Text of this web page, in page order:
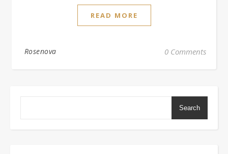
READ MORE
Rosenova 0 Comments
Search